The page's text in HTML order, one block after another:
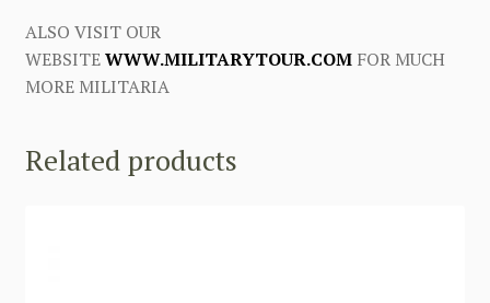
ALSO VISIT OUR
WEBSITEWWW.MILITARYTOUR.COMFOR MUCH
MORE MILITARIA
Related products